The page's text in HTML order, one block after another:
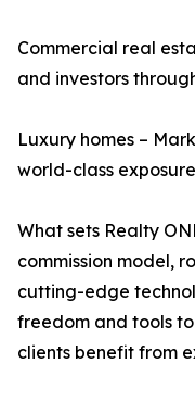
Commercial real
and investors
Luxury homes –
world-class
What sets Realty
commission model,
cutting-edge
freedom and tools
clients benefit from